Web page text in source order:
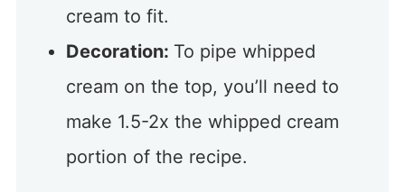
cream to fit.
Decoration: To pipe whipped
cream on the top, you’ll need to
make 1.5-2x the whipped cream
portion of the recipe.